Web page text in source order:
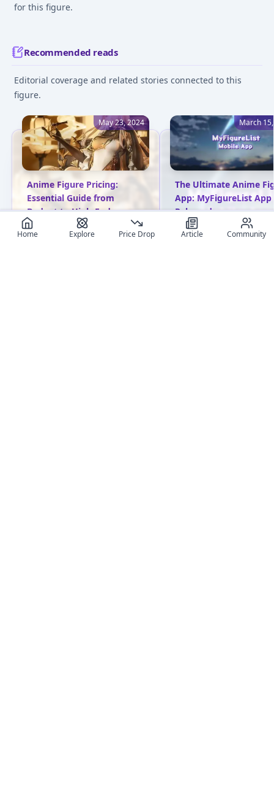
for this figure.
Recommended reads
Editorial coverage and related stories connected to this
figure.
May 23, 2024
Anime Figure Pricing:
Essential Guide from
Budget to High-End
Explore anime figure pricing
March
The Ultimate Anime
App: MyFigureList App
Released
MyFigureList has
Home Explore Price Drop Article Community